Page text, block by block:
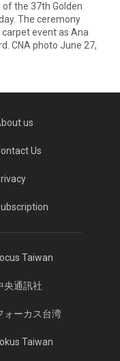
the 37th Golden
The ceremony
event as Ana
CNA photo June 27,
us
Us
Taiwan
央通訊社
ォーカス台湾
Taiwan